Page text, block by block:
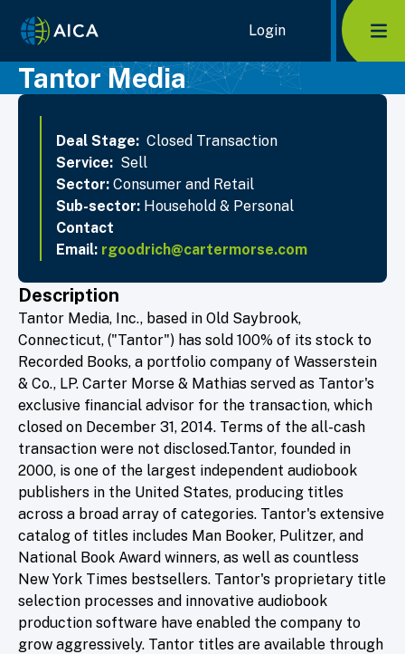
Home Link Logo Login
Tantor Media
Deal Stage: Closed Transaction
Service: Sell
Sector: Consumer and Retail
Sub-sector: Household & Personal
Contact
Email: rgoodrich@cartermorse.com
Description
Tantor Media, Inc., based in Old Saybrook,
Connecticut, ("Tantor") has sold 100% of its stock to
Recorded Books, a portfolio company of Wasserstein
& Co., LP. Carter Morse & Mathias served as Tantor's
exclusive financial advisor for the transaction, which
closed on December 31, 2014. Terms of the all-cash
transaction were not disclosed.Tantor, founded in
2000, is one of the largest independent audiobook
publishers in the United States, producing titles
across a broad array of categories. Tantor's extensive
catalog of titles includes Man Booker, Pulitzer, and
National Book Award winners, as well as countless
New York Times bestsellers. Tantor's proprietary title
selection processes and innovative audiobook
production software have enabled the company to
grow aggressively. Tantor titles are available through